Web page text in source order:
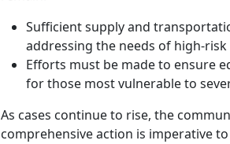
Sufficient supply and
addressing the needs of high-
Efforts must be made to ensure
for those most vulnerable to
As cases continue to rise, the
comprehensive action is imperative